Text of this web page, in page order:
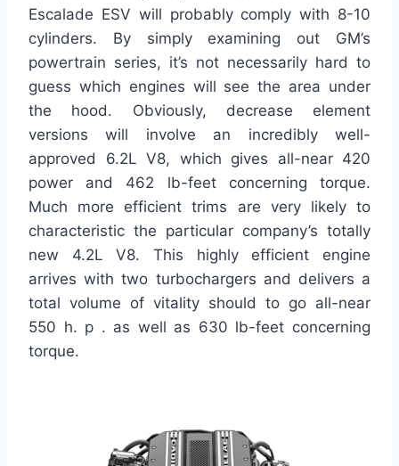
Escalade ESV will probably comply with 8-10
cylinders. By simply examining out GM’s
powertrain series, it’s not necessarily hard to
guess which engines will see the area under
the hood. Obviously, decrease element
versions will involve an incredibly well-
approved 6.2L V8, which gives all-near 420
power and 462 lb-feet concerning torque.
Much more efficient trims are very likely to
characteristic the particular company’s totally
new 4.2L V8. This highly efficient engine
arrives with two turbochargers and delivers a
total volume of vitality should to go all-near
550 h. p . as well as 630 lb-feet concerning
torque.